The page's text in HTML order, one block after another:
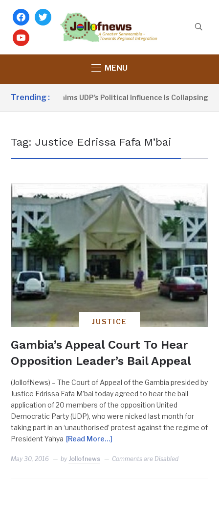
facebook
twitter
youtube
MENU
Trending :
Dou Sanno Claims UDP’s Political Influence Is Collapsing
Tag:Justice Edrissa Fafa M’bai
JUSTICE
Gambia’s Appeal Court To Hear
Opposition Leader’s Bail Appeal
(JollofNews) – The Court of Appeal of the Gambia presided by
Justice Edrissa Fafa M’bai today agreed to hear the bail
application of 20 members of the opposition United
Democratic Party (UDP), who were nicked last month for
taking part in an ‘unauthorised’ protest against the regime of
President Yahya [Read More…]
May 30, 2016 by Jollofnews Comments are Disabled